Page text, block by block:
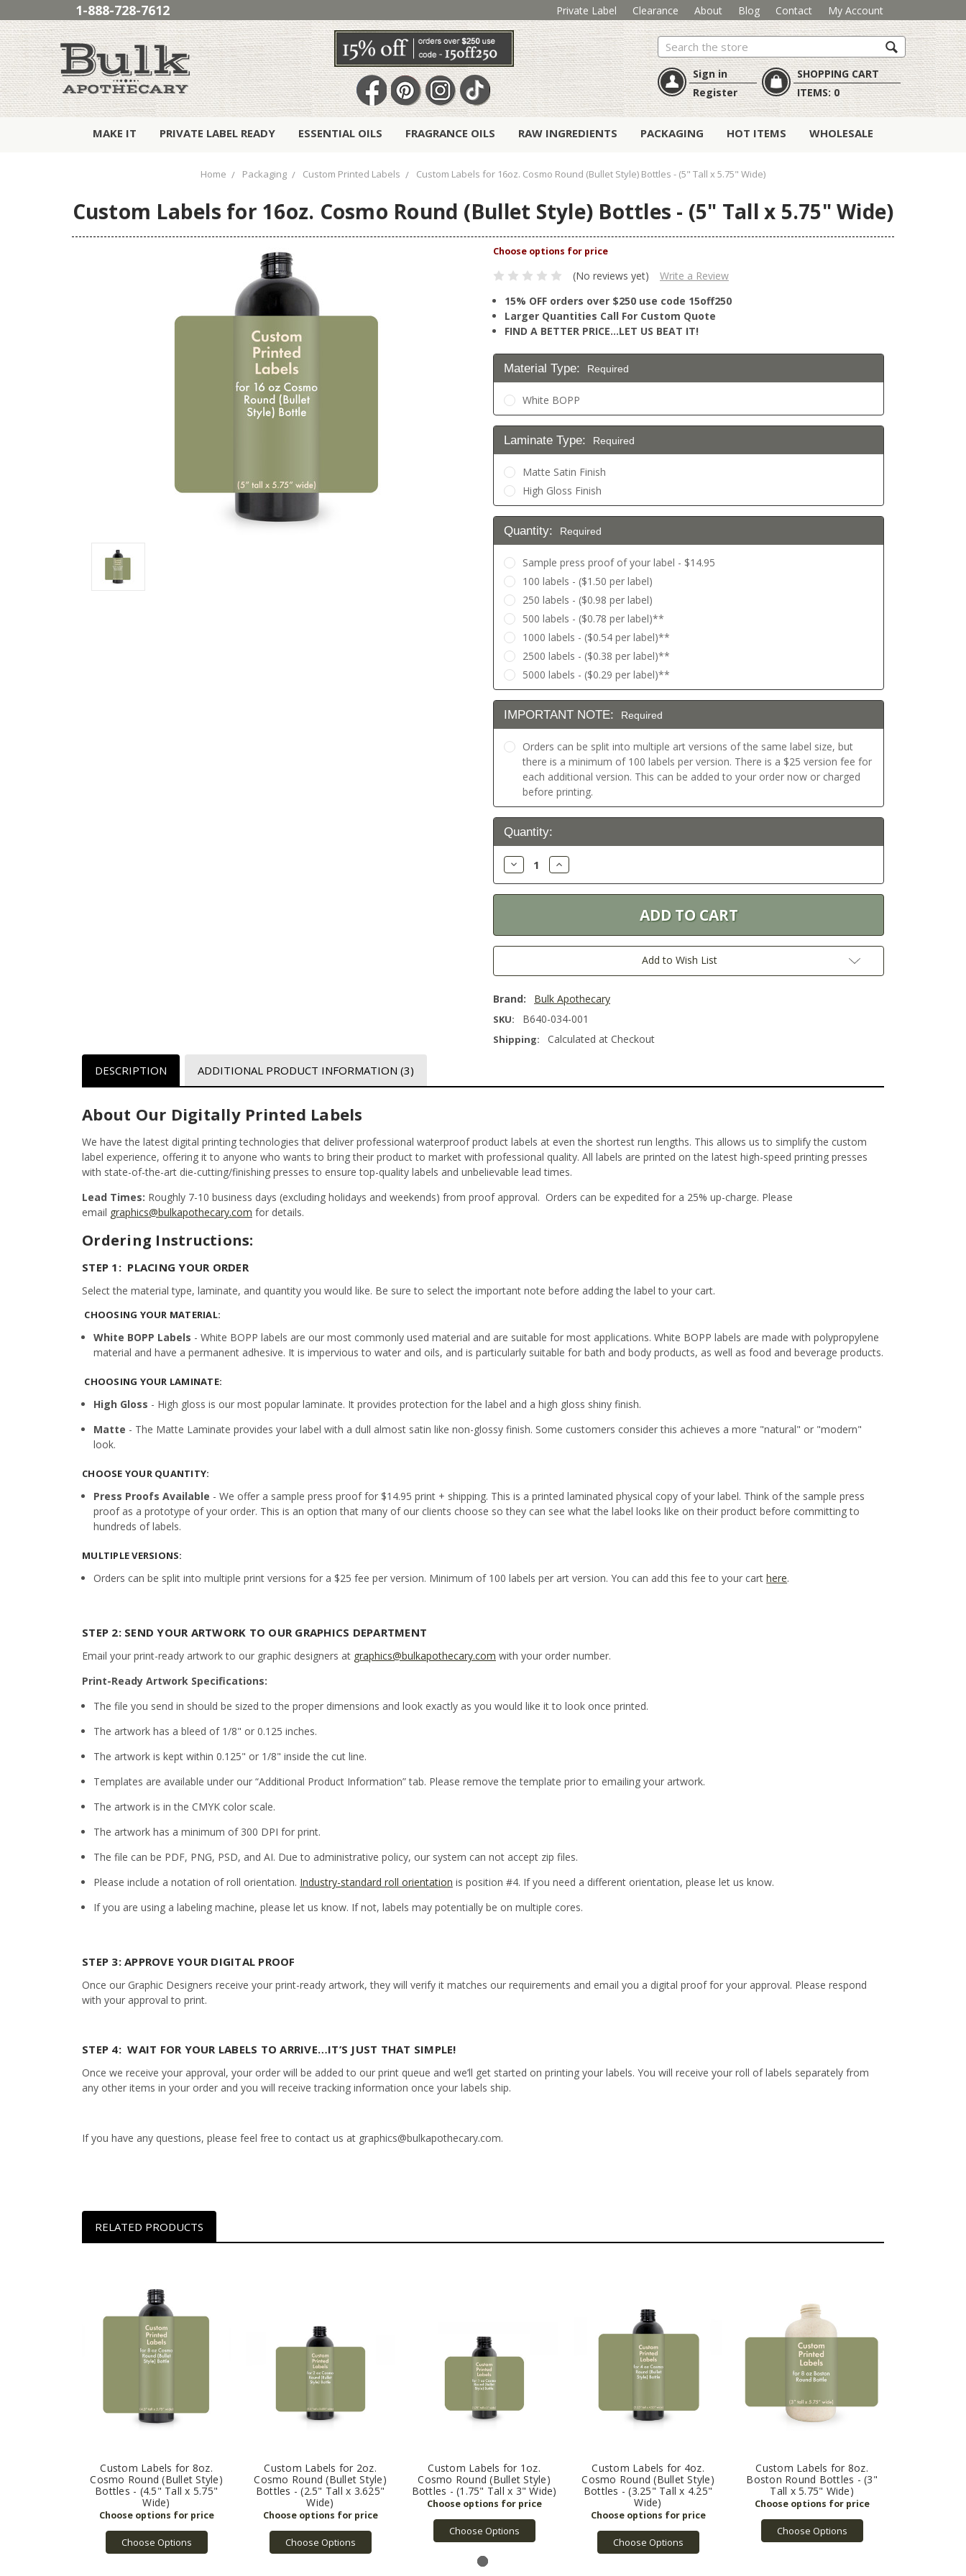
1-888-728-7612 Private Label Clearance About Blog Contact My Account
Search
Sign in
Register
SHOPPING CART
ITEMS:0
MAKE IT PRIVATE LABEL READY ESSENTIAL OILS FRAGRANCE OILS RAW INGREDIENTS PACKAGING HOT ITEMS WHOLESALE
Home Packaging Custom Printed Labels Custom Labels for 16oz. Cosmo Round (Bullet Style) Bottles - (5" Tall x 5.75" Wide)
Custom Labels for 16oz. Cosmo Round (Bullet Style) Bottles - (5" Tall x 5.75" Wide)
(No reviews yet)
Write a Review
15% OFF orders over $250 use code 15off250
Larger Quantities Call For Custom Quote
FIND A BETTER PRICE…LET US BEAT IT!
Material Type: Required
White BOPP
Laminate Type: Required
Matte Satin Finish
High Gloss Finish
Quantity: Required
Sample press proof of your label - $14.95
100 labels - ($1.50 per label)
250 labels - ($0.98 per label)
500 labels - ($0.78 per label)**
1000 labels - ($0.54 per label)**
2500 labels - ($0.38 per label)**
5000 labels - ($0.29 per label)**
IMPORTANT NOTE: Required
Orders can be split into multiple art versions of the same label size, but
there is a minimum of 100 labels per version. There is a $25 version fee for
each additional version. This can be added to your order now or charged
before printing.
Current
Stock:
Quantity:
Decrease
Quantity:
Increase
Quantity:
Add to Wish List
Brand: Bulk Apothecary
SKU: B640-034-001
Shipping: Calculated at Checkout
DESCRIPTION ADDITIONAL PRODUCT INFORMATION (3)
About Our Digitally Printed Labels
We have the latest digital printing technologies that deliver professional waterproof product labels at even the shortest run lengths. This allows us to simplify the custom
label experience, offering it to anyone who wants to bring their product to market with professional quality. All labels are printed on the latest high-speed printing presses
with state-of-the-art die-cutting/finishing presses to ensure top-quality labels and unbelievable lead times.
Lead Times: Roughly 7-10 business days (excluding holidays and weekends) from proof approval. Orders can be expedited for a 25% up-charge. Please
email graphics@bulkapothecary.com for details.
Ordering Instructions:
STEP 1: PLACING YOUR ORDER
Select the material type, laminate, and quantity you would like. Be sure to select the important note before adding the label to your cart.
CHOOSING YOUR MATERIAL:
White BOPP Labels - White BOPP labels are our most commonly used material and are suitable for most applications. White BOPP labels are made with polypropylene
material and have a permanent adhesive. It is impervious to water and oils, and is particularly suitable for bath and body products, as well as food and beverage products.
CHOOSING YOUR LAMINATE:
High Gloss - High gloss is our most popular laminate. It provides protection for the label and a high gloss shiny finish.
Matte - The Matte Laminate provides your label with a dull almost satin like non-glossy finish. Some customers consider this achieves a more "natural" or "modern"
look.
CHOOSE YOUR QUANTITY:
Press Proofs Available - We offer a sample press proof for $14.95 print + shipping. This is a printed laminated physical copy of your label. Think of the sample press
proof as a prototype of your order. This is an option that many of our clients choose so they can see what the label looks like on their product before committing to
hundreds of labels.
MULTIPLE VERSIONS:
Orders can be split into multiple print versions for a $25 fee per version. Minimum of 100 labels per art version. You can add this fee to your carthere.
STEP 2: SEND YOUR ARTWORK TO OUR GRAPHICS DEPARTMENT
Email your print-ready artwork to our graphic designers at graphics@bulkapothecary.com with your order number.
Print-Ready Artwork Specifications:
The file you send in should be sized to the proper dimensions and look exactly as you would like it to look once printed.
The artwork has a bleed of 1/8" or 0.125 inches.
The artwork is kept within 0.125" or 1/8" inside the cut line.
Templates are available under our “Additional Product Information” tab. Please remove the template prior to emailing your artwork.
The artwork is in the CMYK color scale.
The artwork has a minimum of 300 DPI for print.
The file can be PDF, PNG, PSD, and AI. Due to administrative policy, our system can not accept zip files.
Please include a notation of roll orientation. Industry-standard roll orientation is position #4. If you need a different orientation, please let us know.
If you are using a labeling machine, please let us know. If not, labels may potentially be on multiple cores.
STEP 3: APPROVE YOUR DIGITAL PROOF
Once our Graphic Designers receive your print-ready artwork, they will verify it matches our requirements and email you a digital proof for your approval. Please respond
with your approval to print.
STEP 4: WAIT FOR YOUR LABELS TO ARRIVE…IT’S JUST THAT SIMPLE!
Once we receive your approval, your order will be added to our print queue and we’ll get started on printing your labels. You will receive your roll of labels separately from
any other items in your order and you will receive tracking information once your labels ship.
If you have any questions, please feel free to contact us at graphics@bulkapothecary.com.
RELATED PRODUCTS
Custom Labels for 8oz.
Cosmo Round (Bullet Style)
Bottles - (4.5" Tall x 5.75"
Wide)
Choose Options
Custom Labels for 2oz.
Cosmo Round (Bullet Style)
Bottles - (2.5" Tall x 3.625"
Wide)
Choose Options
Custom Labels for 1oz.
Cosmo Round (Bullet Style)
Bottles - (1.75" Tall x 3" Wide)
Choose Options
Custom Labels for 4oz.
Cosmo Round (Bullet Style)
Bottles - (3.25" Tall x 4.25"
Wide)
Choose Options
Custom Labels for 8oz.
Boston Round Bottles - (3"
Tall x 5.75" Wide)
Choose Options